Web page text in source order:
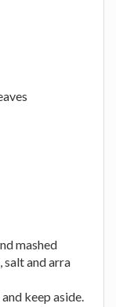
mashed
salt and arra
keep aside.